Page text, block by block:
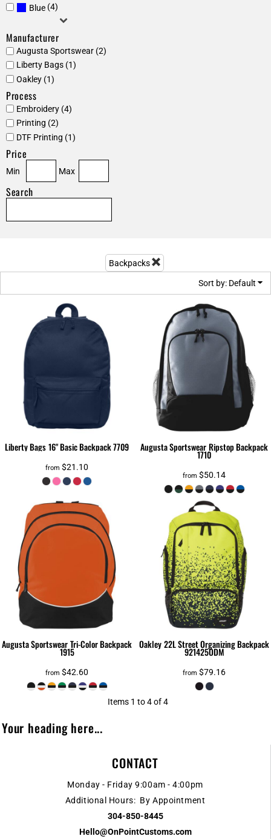
Blue(4)
Manufacturer
Augusta Sportswear (2)
Liberty Bags (1)
Oakley (1)
Process
Embroidery (4)
Printing (2)
DTF Printing (1)
Price
Min Max
Search
Backpacks
Sort by: Default
Liberty Bags16" Basic Backpack7709
from $21.10
Augusta SportswearRipstop Backpack
1710
from $50.14
Augusta SportswearTri-Color Backpack
1915
from $42.60
Oakley22L Street Organizing Backpack
921425ODM
from $79.16
Items 1 to 4 of 4
Your heading here...
CONTACT
Monday - Friday 9:00am - 4:00pm
Additional Hours: By Appointment
304-850-8445
Hello@OnPointCustoms.com